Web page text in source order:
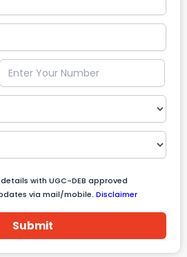
with UGC-DEB approved
via mail/mobile. Disclaimer
Submit